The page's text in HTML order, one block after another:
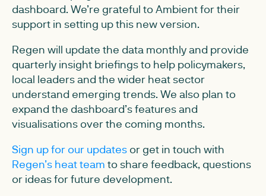
dashboard. We’re grateful to Ambient for their
support in setting up this new version.
Regen will update the data monthly and provide
quarterly insight briefings to help policymakers,
local leaders and the wider heat sector
understand emerging trends. We also plan to
expand the dashboard’s features and
visualisations over the coming months.
Sign up for our updates or get in touch with
Regen’s heat team to share feedback, questions
or ideas for future development.